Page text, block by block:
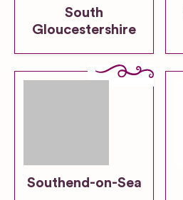
South
Gloucestershire
Southend-on-Sea